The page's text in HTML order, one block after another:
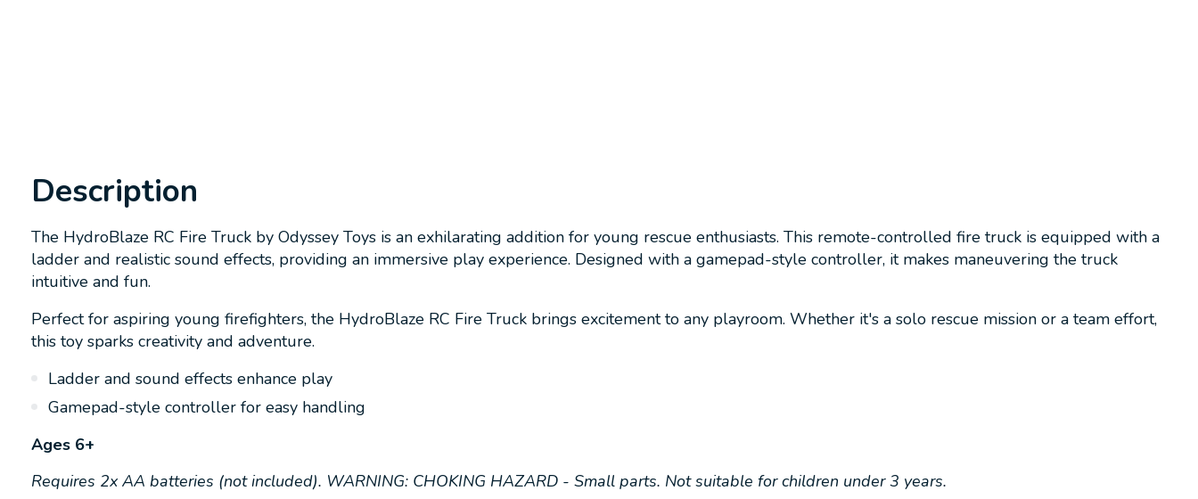
Description
The HydroBlaze RC Fire Truck by Odyssey Toys is an exhilarating addition for young rescue enthusiasts. This remote-controlled fire truck is equipped with a
ladder and realistic sound effects, providing an immersive play experience. Designed with a gamepad-style controller, it makes maneuvering the truck
intuitive and fun.
Perfect for aspiring young firefighters, the HydroBlaze RC Fire Truck brings excitement to any playroom. Whether it's a solo rescue mission or a team effort,
this toy sparks creativity and adventure.
Ladder and sound effects enhance play
Gamepad-style controller for easy handling
Ages 6+
Requires 2x AA batteries (not included). WARNING: CHOKING HAZARD - Small parts. Not suitable for children under 3 years.